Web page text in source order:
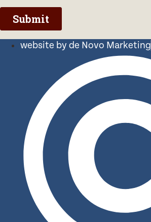
website by de Novo Marketing